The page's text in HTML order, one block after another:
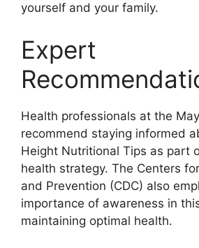
yourself and your family.
Expert
Health professionals at the
recommend staying informed
Height Nutritional Tips as part
health strategy. The Centers
and Prevention (CDC) also
importance of awareness in
maintaining optimal health.